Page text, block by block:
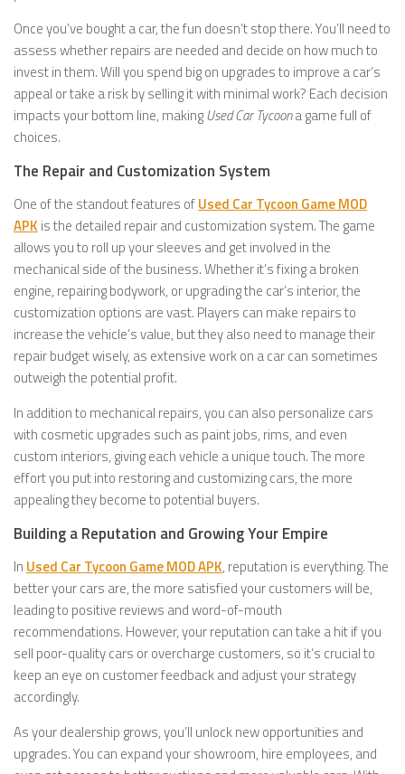
Once you’ve bought a car, the fun doesn’t stop there. You’ll need to
assess whether repairs are needed and decide on how much to
invest in them. Will you spend big on upgrades to improve a car’s
appeal or take a risk by selling it with minimal work? Each decision
impacts your bottom line, makingUsed Car Tycoona game full of
choices.
The Repair and Customization System
One of the standout features ofUsed Car Tycoon Game MOD
APK is the detailed repair and customization system. The game
allows you to roll up your sleeves and get involved in the
mechanical side of the business. Whether it’s fixing a broken
engine, repairing bodywork, or upgrading the car’s interior, the
customization options are vast. Players can make repairs to
increase the vehicle’s value, but they also need to manage their
repair budget wisely, as extensive work on a car can sometimes
outweigh the potential profit.
In addition to mechanical repairs, you can also personalize cars
with cosmetic upgrades such as paint jobs, rims, and even
custom interiors, giving each vehicle a unique touch. The more
effort you put into restoring and customizing cars, the more
appealing they become to potential buyers.
Building a Reputation and Growing Your Empire
In Used Car Tycoon Game MOD APK, reputation is everything. The
better your cars are, the more satisfied your customers will be,
leading to positive reviews and word-of-mouth
recommendations. However, your reputation can take a hit if you
sell poor-quality cars or overcharge customers, so it’s crucial to
keep an eye on customer feedback and adjust your strategy
accordingly.
As your dealership grows, you’ll unlock new opportunities and
upgrades. You can expand your showroom, hire employees, and